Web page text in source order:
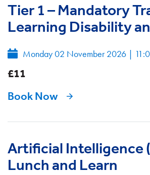
Tier 1 – Mandatory
Learning Disability
Monday 02 November 2026 |
£11
Book Now
Artificial Intelligence
Lunch and Learn